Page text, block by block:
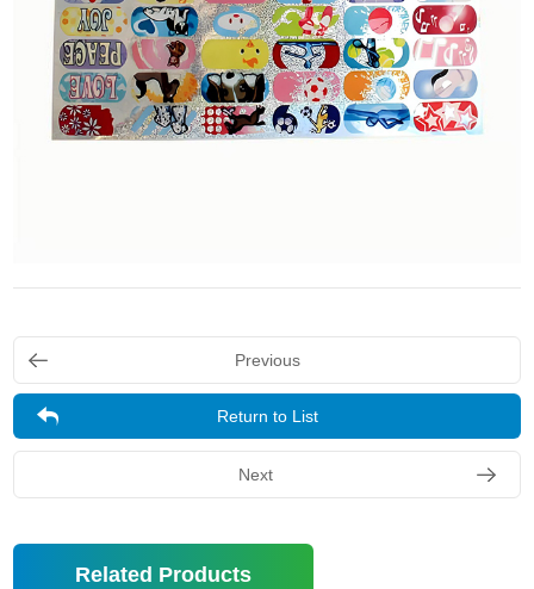
Previous
Return to List
Next
Related Products